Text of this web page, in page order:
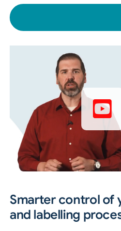
Smarter control of
and labelling